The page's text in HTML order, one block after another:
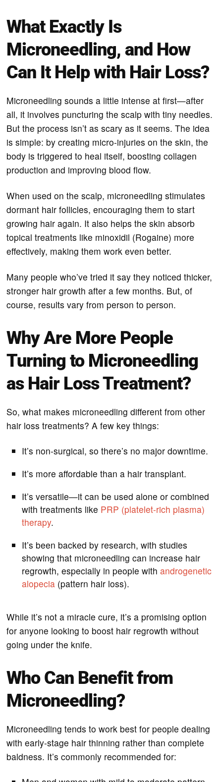
What Exactly Is
Microneedling, and How
Can It Help with Hair Loss?
Microneedling sounds a little intense at first—after
all, it involves puncturing the scalp with tiny needles.
But the process isn’t as scary as it seems. The idea
is simple: by creating micro-injuries on the skin, the
body is triggered to heal itself, boosting collagen
production and improving blood flow.
When used on the scalp, microneedling stimulates
dormant hair follicles, encouraging them to start
growing hair again. It also helps the skin absorb
topical treatments like minoxidil (Rogaine) more
effectively, making them work even better.
Many people who’ve tried it say they noticed thicker,
stronger hair growth after a few months. But, of
course, results vary from person to person.
Why Are More People
Turning to Microneedling
as Hair Loss Treatment?
So, what makes microneedling different from other
hair loss treatments? A few key things:
It’s non-surgical, so there’s no major downtime.
It’s more affordable than a hair transplant.
It’s versatile—it can be used alone or combined
with treatments like PRP (platelet-rich plasma)
therapy.
It’s been backed by research, with studies
showing that microneedling can increase hair
regrowth, especially in people withandrogenetic
alopecia (pattern hair loss).
While it’s not a miracle cure, it’s a promising option
for anyone looking to boost hair regrowth without
going under the knife.
Who Can Benefit from
Microneedling?
Microneedling tends to work best for people dealing
with early-stage hair thinning rather than complete
baldness. It’s commonly recommended for: